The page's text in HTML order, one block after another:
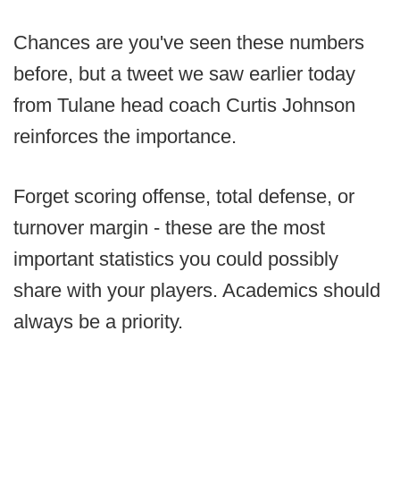
Chances are you've seen these numbers
before, but a tweet we saw earlier today
from Tulane head coach Curtis Johnson
reinforces the importance.
Forget scoring offense, total defense, or
turnover margin - these are the most
important statistics you could possibly
share with your players. Academics should
always be a priority.